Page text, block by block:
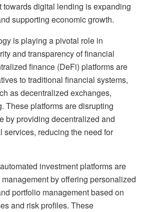
towards digital lending is expanding
supporting economic growth.
is playing a pivotal role in
and transparency of financial
finance (DeFi) platforms are
to traditional financial systems,
as decentralized exchanges,
These platforms are disrupting
by providing decentralized and
services, reducing the need for
investment platforms are
by offering personalized
portfolio management based on
and risk profiles. These